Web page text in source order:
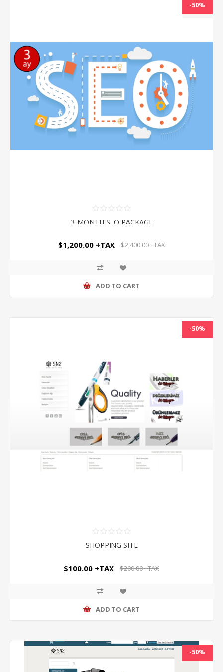
NEW
-50%
3-MONTH SEO PACKAGE
$1,200.00 +TAX $2,400.00 +TAX
ADD TO CART
-50%
SHOPPING SITE
$100.00 +TAX $200.00 +TAX
ADD TO CART
-50%